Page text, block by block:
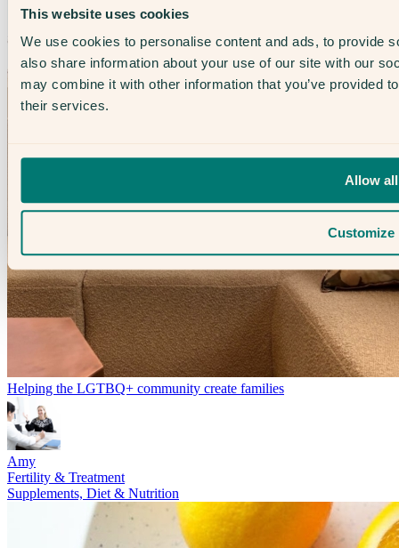
This website uses cookies
We use cookies to personalise content and ads, to provide
also share information about your use of our site with our
may combine it with other information that you’ve provided
their services.
Allow all
Customize
Helping the LGTBQ+ community create families
Amy
Fertility & Treatment
Supplements, Diet & Nutrition